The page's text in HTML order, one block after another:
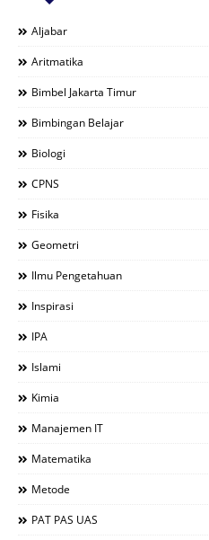
Aljabar
Aritmatika
Bimbel Jakarta Timur
Bimbingan Belajar
Biologi
CPNS
Fisika
Geometri
Ilmu Pengetahuan
Inspirasi
IPA
Islami
Kimia
Manajemen IT
Matematika
Metode
PAT PAS UAS